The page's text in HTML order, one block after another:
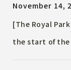
November 14,
[The Royal
the start of the